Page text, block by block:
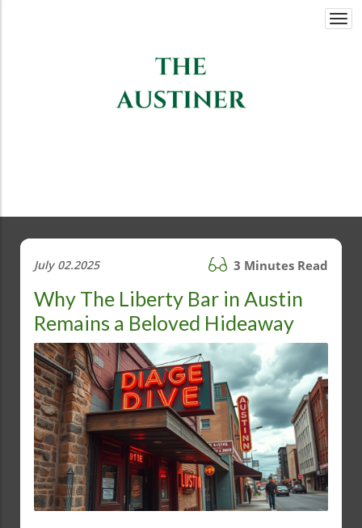
July 02.2025 3 Minutes Read
Why The Liberty Bar in Austin
Remains a Beloved Hideaway